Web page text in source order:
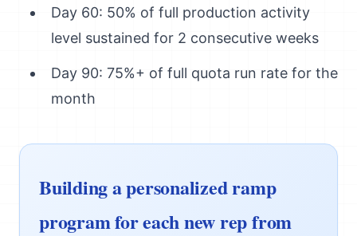
Day 60: 50% of full production activity
level sustained for 2 consecutive weeks
Day 90: 75%+ of full quota run rate for the
month
Building a personalized ramp
program for each new rep from